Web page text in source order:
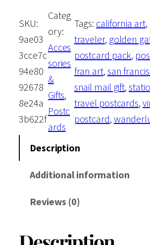
w
s
:
4
.
i
s
:
$
0
o
i
SKU:
9ae03
3cce7c
94e80
92678
8e24a
3b622f
Categ
ory:
Acces
sories
&
Gifts
Postc
ards
Tags: california art,
traveler, golden
postcard pack,
fran art, san
snail mail gift,
travel postcards,
postcard,
Description
Additional information
Reviews (0)